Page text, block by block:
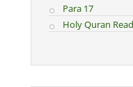
Para 17
Holy Quran